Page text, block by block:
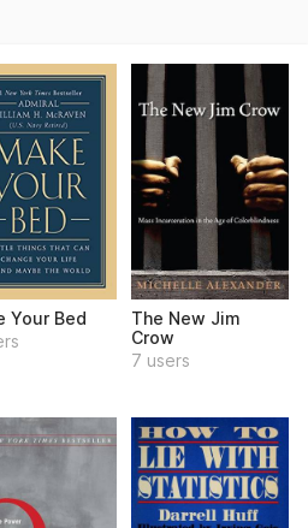
Your Bed
The New Jim
Crow
7 users